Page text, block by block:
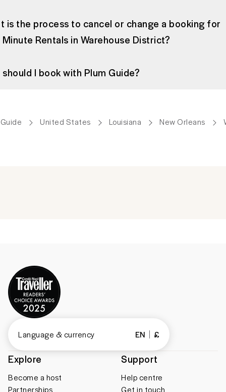
is the process to cancel or change a booking for
Rentals in Warehouse District?
should I book with Plum Guide?
United States Louisiana New Orleans
Explore
Become a host
Partnerships
Support
Help centre
Get in touch
Language & currency EN £